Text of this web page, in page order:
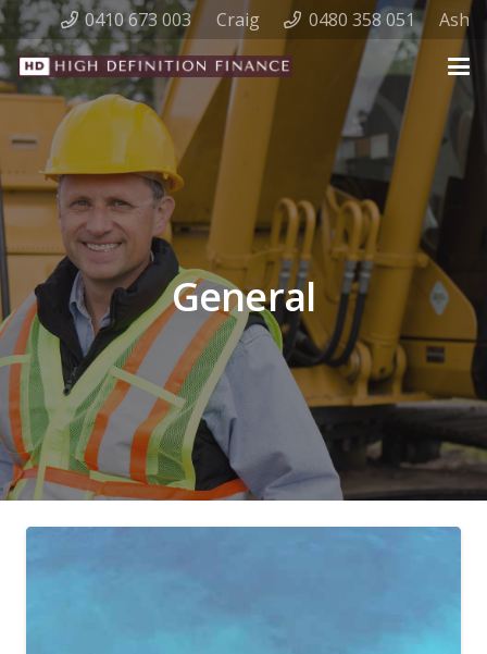
0410 673 003 Craig 0480 358 051 Ash
General